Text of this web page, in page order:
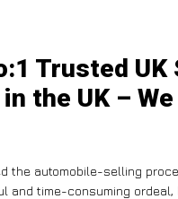
Trusted UK
the UK –
the automobile-selling
time-consuming ordeal,